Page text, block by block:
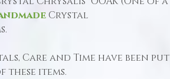
Crystal
Care and Time have been put
items.